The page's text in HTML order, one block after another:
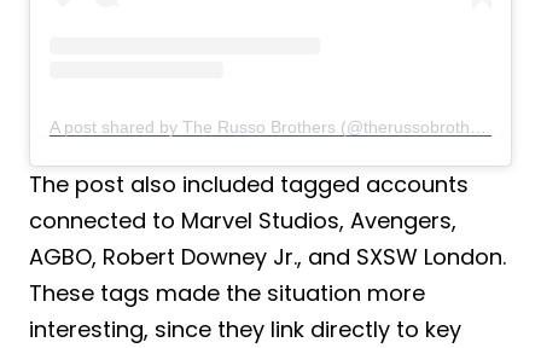
The post also included tagged accounts
connected to Marvel Studios, Avengers,
AGBO, Robert Downey Jr., and SXSW London.
These tags made the situation more
interesting, since they link directly to key